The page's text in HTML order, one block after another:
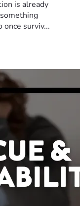
is already
surviv...